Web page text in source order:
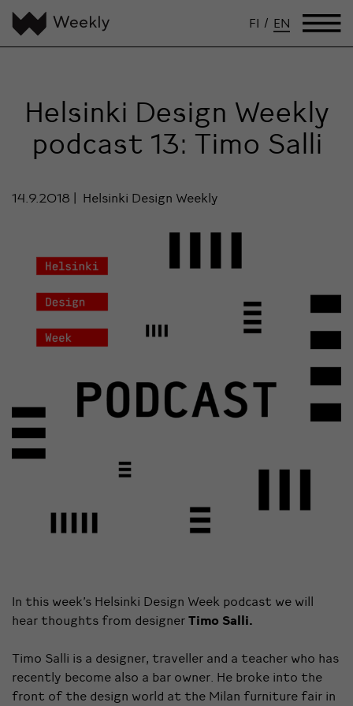
FI / EN
Helsinki Design Weekly
podcast 13: Timo Salli
14.9.2018 Helsinki Design Weekly
In this week’s Helsinki Design Week podcast we will
hear thoughts from designer Timo Salli.
Timo Salli is a designer, traveller and a teacher who has
recently become also a bar owner. He broke into the
front of the design world at the Milan furniture fair in